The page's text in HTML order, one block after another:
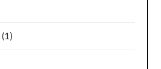
(1)